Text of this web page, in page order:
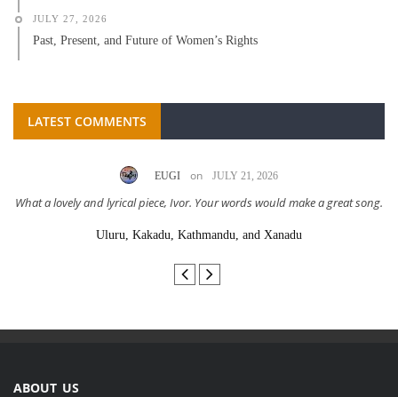
JULY 27, 2026
Past, Present, and Future of Women’s Rights
LATEST COMMENTS
EUGI on JULY 21, 2026
What a lovely and lyrical piece, Ivor. Your words would make a great song.
Uluru, Kakadu, Kathmandu, and Xanadu
ABOUT US